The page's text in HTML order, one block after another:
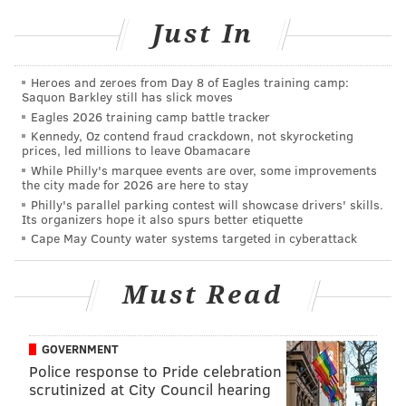
Just In
Heroes and zeroes from Day 8 of Eagles training camp:
Saquon Barkley still has slick moves
Eagles 2026 training camp battle tracker
Kennedy, Oz contend fraud crackdown, not skyrocketing
prices, led millions to leave Obamacare
While Philly's marquee events are over, some improvements
the city made for 2026 are here to stay
Philly's parallel parking contest will showcase drivers' skills.
Its organizers hope it also spurs better etiquette
Cape May County water systems targeted in cyberattack
Must Read
GOVERNMENT
Police response to Pride celebration
scrutinized at City Council hearing